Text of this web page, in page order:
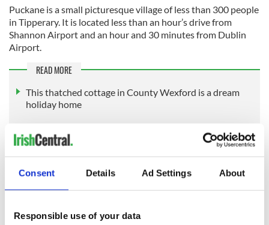
Consent Details Ad Settings About
Responsible use of your data
Puckane is a small picturesque village of less than 300 people
in Tipperary. It is located less than an hour’s drive from
Shannon Airport and an hour and 30 minutes from Dublin
Airport.
READ MORE
This thatched cottage in County Wexford is a dream
holiday home
$178k
south coast
The Lough Derg Cottages is listed by Young's Estate Agents for an